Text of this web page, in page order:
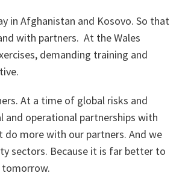
in Afghanistan and Kosovo. So that
with partners. At the Wales
demanding training and
At a time of global risks and
and operational partnerships with
more with our partners. And we
sectors. Because it is far better to